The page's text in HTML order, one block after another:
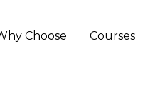
Choose Courses